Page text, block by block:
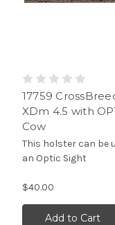
17759
XDm 4.5 with
Cow
This holster can be
an Optic Sight
$40.00
Add to Cart